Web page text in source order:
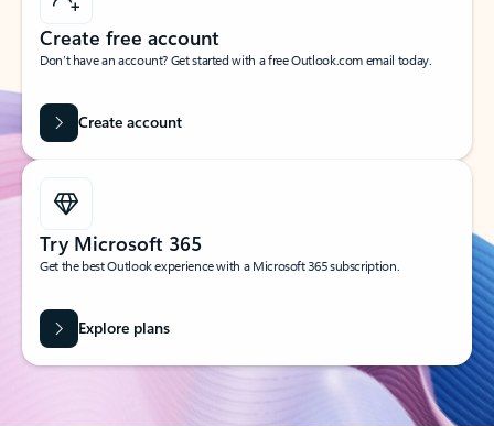
Create free account
Don’t have an account? Get started with a free Outlook.com email today.
Create account
Try Microsoft 365
Get the best Outlook experience with a Microsoft 365 subscription.
Explore plans